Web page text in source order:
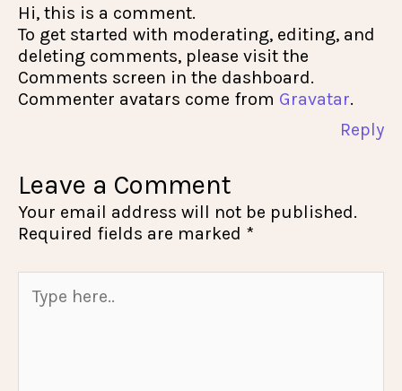
Hi, this is a comment.
To get started with moderating, editing, and
deleting comments, please visit the
Comments screen in the dashboard.
Commenter avatars come from Gravatar.
Reply
Leave a Comment
Your email address will not be published.
Required fields are marked *
here..